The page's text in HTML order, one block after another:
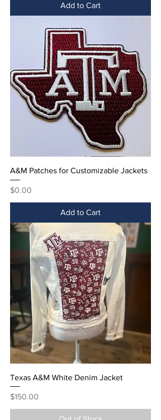
Add to Cart
A&M Patches for Customizable Jackets
Price
$0.00
Add to Cart
Texas A&M White Denim Jacket
Price
$150.00